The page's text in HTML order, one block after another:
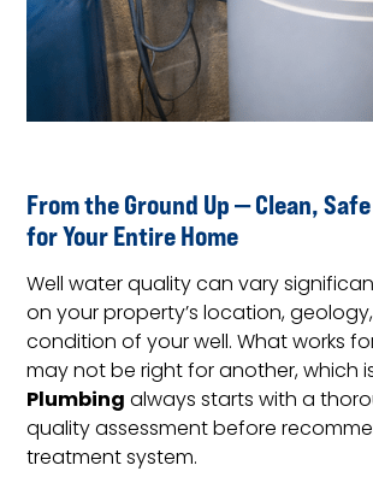
From the Ground Up — Clean,
for Your Entire Home
Well water quality can vary
on your property’s location,
condition of your well. What works
may not be right for another, which
Plumbingalways starts with a
quality assessment before
treatment system.